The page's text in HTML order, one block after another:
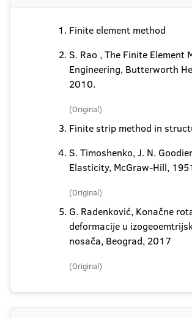
Finite element method
S. Rao , The Finite Element
Engineering, Butterworth
2010.
(Original)
Finite strip method in
S. Timoshenko, J. N.
Elasticity, McGraw-Hill,
(Original)
G. Radenković, Konačne
deformacije u
nosača, Beograd, 2017
(Original)